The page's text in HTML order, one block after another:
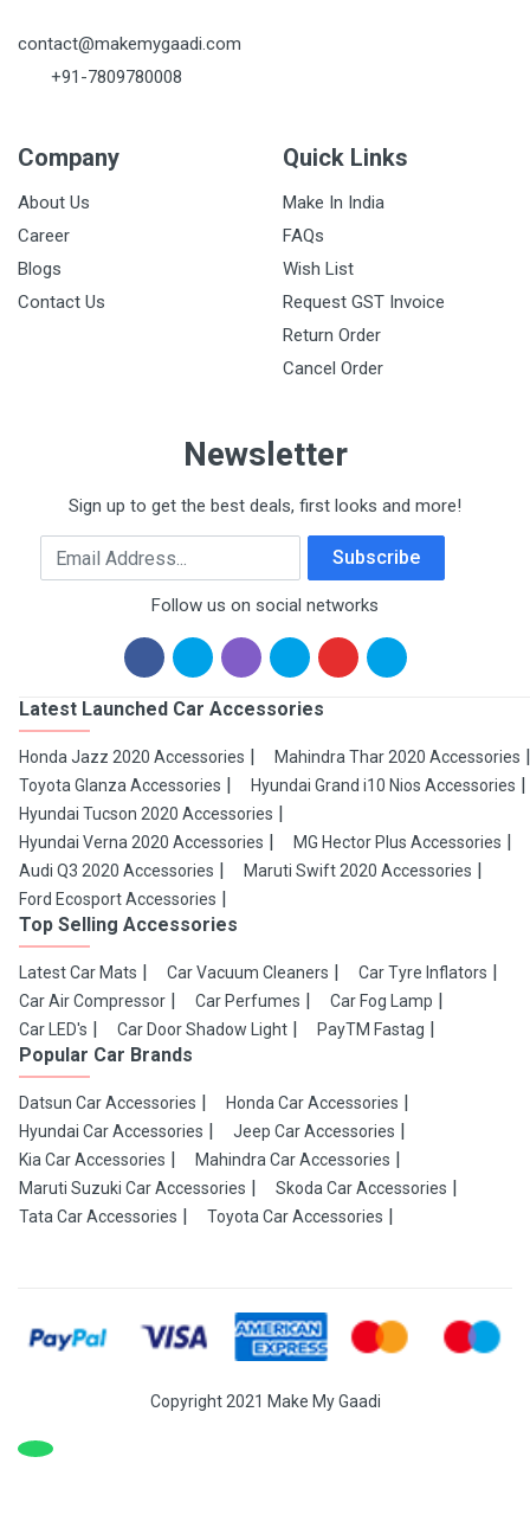
contact@makemygaadi.com
+91-7809780008
Company
About Us
Career
Blogs
Contact Us
Quick Links
Make In India
FAQs
Wish List
Request GST Invoice
Return Order
Cancel Order
Newsletter
Sign up to get the best deals, first looks and more!
Email Address Subscribe
Follow us on social networks
Latest Launched Car Accessories
Honda Jazz 2020 Accessories
Mahindra Thar 2020 Accessories
Toyota Glanza Accessories
Hyundai Grand i10 Nios Accessories
Hyundai Tucson 2020 Accessories
Hyundai Verna 2020 Accessories
MG Hector Plus Accessories
Audi Q3 2020 Accessories
Maruti Swift 2020 Accessories
Ford Ecosport Accessories
Top Selling Accessories
Latest Car Mats Car Vacuum Cleaners
Car Tyre Inflators
Car Air Compressor
Car Perfumes
Car Fog Lamp
Car LED's
Car Door Shadow Light PayTM Fastag
Popular Car Brands
Datsun Car Accessories
Honda Car Accessories
Hyundai Car Accessories
Jeep Car Accessories
Kia Car Accessories
Mahindra Car Accessories
Maruti Suzuki Car Accessories
Skoda Car Accessories
Tata Car Accessories
Toyota Car Accessories
Copyright 2021 Make My Gaadi